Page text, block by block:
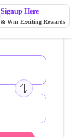
Signup Here
& Win Exciting Rewards